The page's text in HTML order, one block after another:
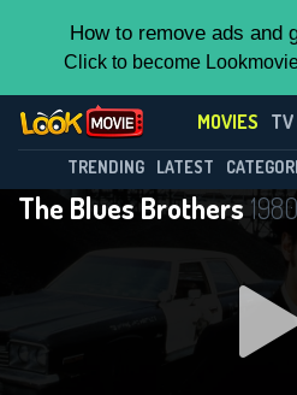
How to remove ads and
Click to become
MOVIES TV
TRENDING LATEST
The Blues Brothers1980